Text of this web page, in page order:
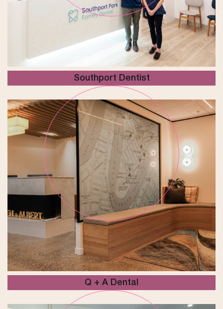
Southport Dentist
Q + A Dental